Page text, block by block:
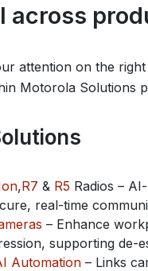
across
attention on the
Motorola Solutions
,R7 & R5 Radios –
real-time
– Enhance
supporting de-
Automation – Links